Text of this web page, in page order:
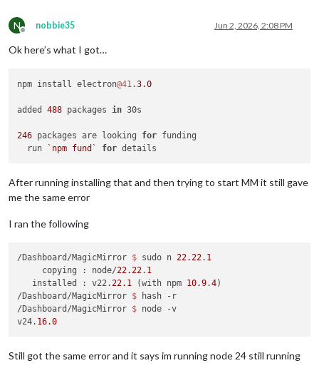
N
Offline
nobbie35 Jun 2, 2026, 2:08 PM
Ok here’s what I got…
npm install electron@41 .3.0
added 488 packages in 30s
246 packages are looking for funding
  run
`npm fund` for
After running installing that and then trying to start MM it still gave
me the same error
I ran the following
/Dashboard/MagicMirror $ sudo n 22.22. 1
     copying : node/
22.22. 1
   installed : v22.
22.1 (with npm 10.9.4)
/Dashboard/MagicMirror $
hash -r
/Dashboard/MagicMirror $ node -v
v24. 16.0
Still got the same error and it says im running node 24 still running